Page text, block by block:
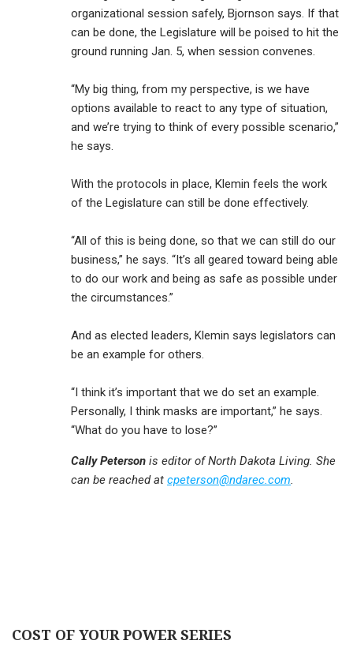
organizational session safely, Bjornson says. If that
can be done, the Legislature will be poised to hit the
ground running Jan. 5, when session convenes.
“My big thing, from my perspective, is we have
options available to react to any type of situation,
and we’re trying to think of every possible scenario,”
he says.
With the protocols in place, Klemin feels the work
of the Legislature can still be done effectively.
“All of this is being done, so that we can still do our
business,” he says. “It’s all geared toward being able
to do our work and being as safe as possible under
the circumstances.”
And as elected leaders, Klemin says legislators can
be an example for others.
“I think it’s important that we do set an example.
Personally, I think masks are important,” he says.
“What do you have to lose?”
Cally Peterson is editor of North Dakota Living. She
can be reached at cpeterson@ndarec.com.
COST OF YOUR POWER SERIES